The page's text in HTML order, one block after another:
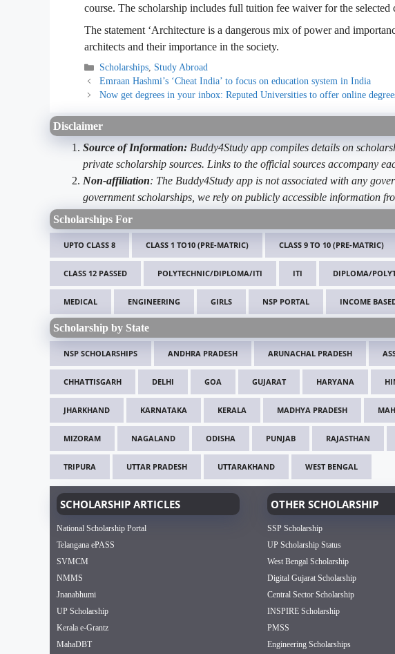
course. The scholarship includes full tuition fee waiver for the selected
The statement ‘Architecture is a dangerous mix of power and
architects and their importance in the society.
Categories
Scholarships, Study Abroad
Emraan Hashmi’s ‘Cheat India’ to focus on education system in India
Now get degrees in your inbox: Reputed Universities to offer online
Disclaimer
Source of Information: Buddy4Study app compiles details on
private scholarship sources. Links to the official sources accompany
Non-affiliation: The Buddy4Study app is not associated with any
government scholarships, we rely on publicly accessible information
Scholarships For
UPTO CLASS 8 CLASS 1 TO10 (PRE-MATRIC) CLASS 9 TO 10 (PRE-MATRIC)
CLASS 12 PASSED POLYTECHNIC/DIPLOMA/ITI ITI DIPLOMA/
MEDICAL ENGINEERING GIRLS NSP PORTAL INCOME
Scholarship by State
NSP SCHOLARSHIPS ANDHRA PRADESH ARUNACHAL PRADESH
CHHATTISGARH DELHI GOA GUJARAT HARYANA
JHARKHAND KARNATAKA KERALA MADHYA PRADESH
MIZORAM NAGALAND ODISHA PUNJAB RAJASTHAN
TRIPURA UTTAR PRADESH UTTARAKHAND WEST BENGAL
SCHOLARSHIP ARTICLES
National Scholarship Portal
Telangana ePASS
SVMCM
NMMS
Jnanabhumi
UP Scholarship
Kerala e-Grantz
MahaDBT
OTHER SCHOLARSHIP
SSP Scholarship
UP Scholarship Status
West Bengal Scholarship
Digital Gujarat Scholarship
Central Sector Scholarship
INSPIRE Scholarship
PMSS
Engineering Scholarships